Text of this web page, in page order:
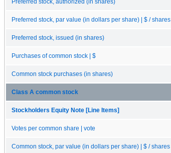
Preferred stock, authorized (in shares)
Preferred stock, par value (in dollars per share) | $ / shares
Preferred stock, issued (in shares)
Purchases of common stock | $
Common stock purchases (in shares)
Class A common stock
Stockholders Equity Note [Line Items]
Votes per common share | vote
Common stock, par value (in dollars per share) | $ / shares